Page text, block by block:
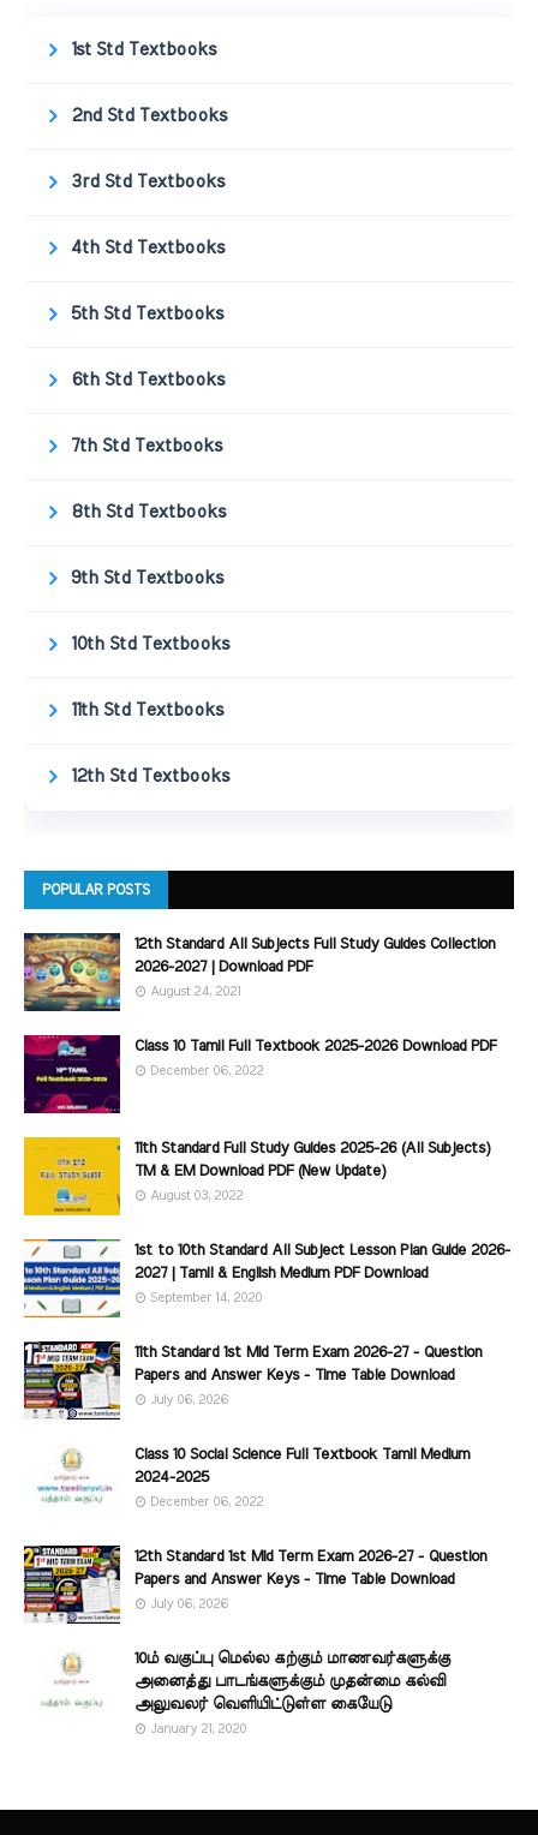
1st Std Textbooks
2nd Std Textbooks
3rd Std Textbooks
4th Std Textbooks
5th Std Textbooks
6th Std Textbooks
7th Std Textbooks
8th Std Textbooks
9th Std Textbooks
10th Std Textbooks
11th Std Textbooks
12th Std Textbooks
POPULAR POSTS
12th Standard All Subjects Full Study Guides Collection
2026-2027 | Download PDF
August 24, 2021
Class 10 Tamil Full Textbook 2025-2026 Download PDF
December 06, 2022
11th Standard Full Study Guides 2025-26 (All Subjects)
TM & EM Download PDF (New Update)
August 03, 2022
1st to 10th Standard All Subject Lesson Plan Guide 2026-
2027 | Tamil & English Medium PDF Download
September 14, 2020
11th Standard 1st Mid Term Exam 2026-27 - Question
Papers and Answer Keys - Time Table Download
July 06, 2026
Class 10 Social Science Full Textbook Tamil Medium
2024-2025
December 06, 2022
12th Standard 1st Mid Term Exam 2026-27 - Question
Papers and Answer Keys - Time Table Download
July 06, 2026
10ம் வகுப்பு மெல்ல கற்கும் மாணவர்களுக்கு
அனைத்து பாடங்களுக்கும் முதன்மை கல்வி
அலுவலர் வெளியிட்டுள்ள கையேடு
January 21, 2020